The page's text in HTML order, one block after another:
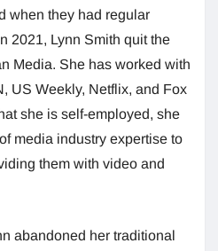
when they had regular
2021, Lynn Smith quit the
Media. She has worked with
US Weekly, Netflix, and Fox
she is self-employed, she
media industry expertise to
them with video and
abandoned her traditional